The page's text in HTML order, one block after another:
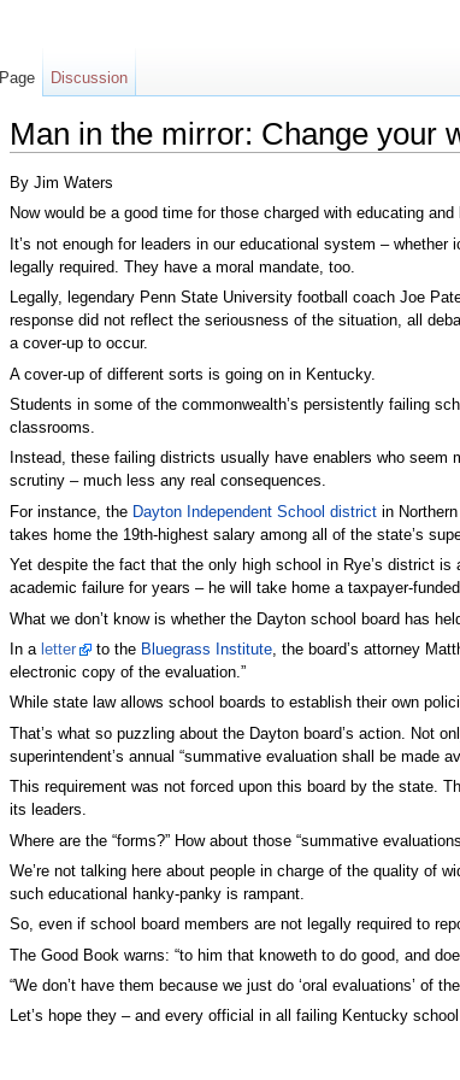
Man in the mirror: Change your
By Jim Waters
Now would be a good time for those charged with educating
It’s not enough for leaders in our educational system –
legally required. They have a moral mandate, too.
Legally, legendary Penn State University football coach Joe
response did not reflect the seriousness of the situation, all
a cover-up to occur.
A cover-up of different sorts is going on in Kentucky.
Students in some of the commonwealth’s persistently failing
classrooms.
Instead, these failing districts usually have enablers who
scrutiny – much less any real consequences.
For instance, the Dayton Independent School district in
takes home the 19th-highest salary among all of the state’s
Yet despite the fact that the only high school in Rye’s district
academic failure for years – he will take home a taxpayer-
What we don’t know is whether the Dayton school board has
In a letter to the Bluegrass Institute , the board’s attorney
electronic copy of the evaluation.”
While state law allows school boards to establish their own
That’s what so puzzling about the Dayton board’s action. Not
superintendent’s annual “summative evaluation shall be made
This requirement was not forced upon this board by the state.
its leaders.
Where are the “forms?” How about those “summative
We’re not talking here about people in charge of the quality of
such educational hanky-panky is rampant.
So, even if school board members are not legally required to
The Good Book warns: “to him that knoweth to do good, and
“We don’t have them because we just do ‘oral evaluations’ of
Let’s hope they – and every official in all failing Kentucky
Page Discussion